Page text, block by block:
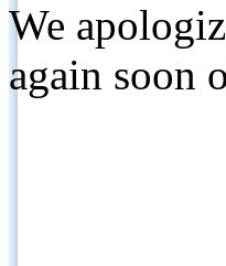
We
again soon